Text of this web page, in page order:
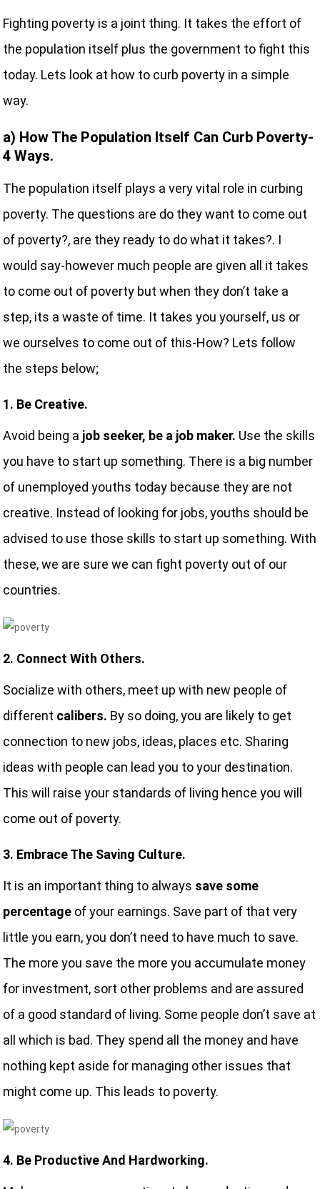
Fighting poverty is a joint thing. It takes the effort of
the population itself plus the government to fight this
today. Lets look at how to curb poverty in a simple
way.
a) How The Population Itself Can Curb Poverty-
4 Ways.
The population itself plays a very vital role in curbing
poverty. The questions are do they want to come out
of poverty?, are they ready to do what it takes?. I
would say-however much people are given all it takes
to come out of poverty but when they don’t take a
step, its a waste of time. It takes you yourself, us or
we ourselves to come out of this-How? Lets follow
the steps below;
1. Be Creative.
Avoid being a job seeker, be a job maker. Use the skills
you have to start up something. There is a big number
of unemployed youths today because they are not
creative. Instead of looking for jobs, youths should be
advised to use those skills to start up something. With
these, we are sure we can fight poverty out of our
countries.
2. Connect With Others.
Socialize with others, meet up with new people of
different calibers. By so doing, you are likely to get
connection to new jobs, ideas, places etc. Sharing
ideas with people can lead you to your destination.
This will raise your standards of living hence you will
come out of poverty.
3. Embrace The Saving Culture.
It is an important thing to always save some
percentage of your earnings. Save part of that very
little you earn, you don’t need to have much to save.
The more you save the more you accumulate money
for investment, sort other problems and are assured
of a good standard of living. Some people don’t save at
all which is bad. They spend all the money and have
nothing kept aside for managing other issues that
might come up. This leads to poverty.
4. Be Productive And Hardworking.